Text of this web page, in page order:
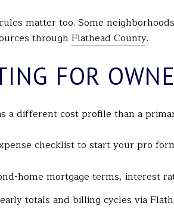
matter too. Some
through Flathead County.
FOR
a different cost profile than a
checklist to start your pro
home mortgage terms, interest
totals and billing cycles via